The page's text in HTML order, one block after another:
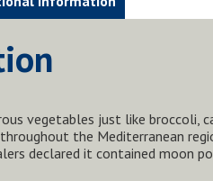
vegetables just like
the Mediterranean
declared it contained moon